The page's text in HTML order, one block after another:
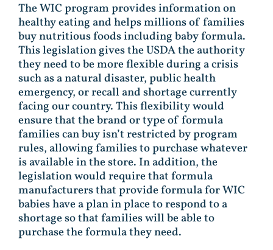
The WIC program provides information on
healthy eating and helps millions of families
buy nutritious foods including baby formula.
This legislation gives the USDA the authority
they need to be more flexible during a crisis
such as a natural disaster, public health
emergency, or recall and shortage currently
facing our country. This flexibility would
ensure that the brand or type of formula
families can buy isn’t restricted by program
rules, allowing families to purchase whatever
is available in the store. In addition, the
legislation would require that formula
manufacturers that provide formula for WIC
babies have a plan in place to respond to a
shortage so that families will be able to
purchase the formula they need.